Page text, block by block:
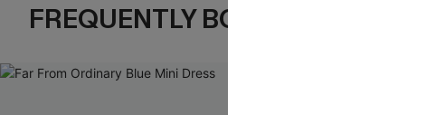
FREQUENTLY BOUGHT TOGETHER